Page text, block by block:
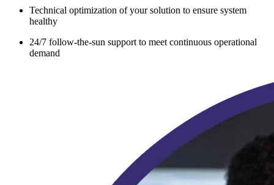
Technical optimization of your solution to ensure system
healthy
24/7 follow-the-sun support to meet continuous operational
demand